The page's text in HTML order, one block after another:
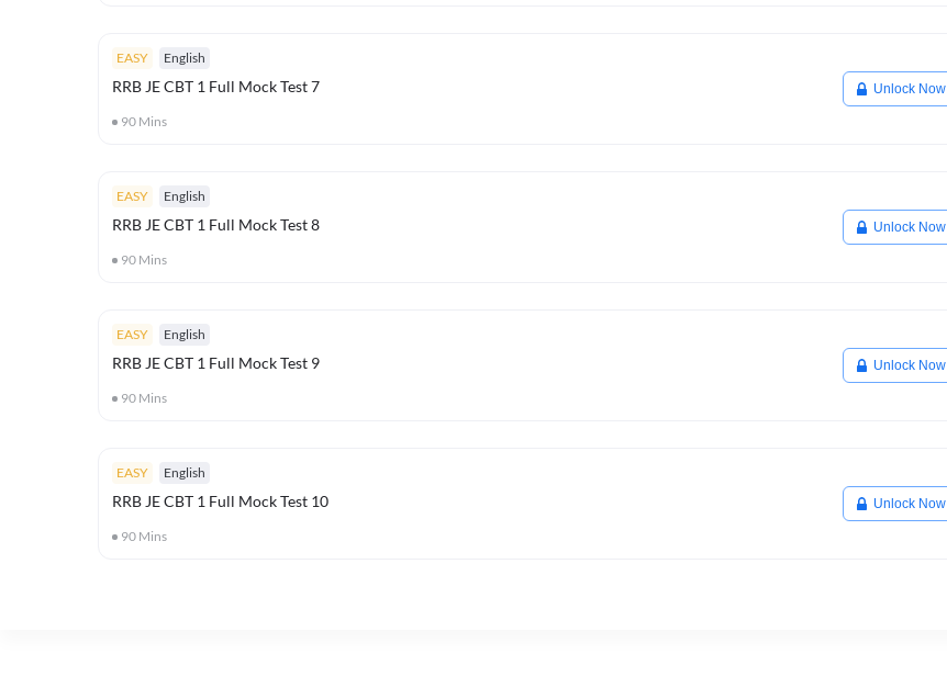
EASY English
RRB JE CBT 1 Full Mock Test 7
90 Mins
Unlock Now
EASY English
RRB JE CBT 1 Full Mock Test 8
90 Mins
Unlock Now
EASY English
RRB JE CBT 1 Full Mock Test 9
90 Mins
Unlock Now
EASY English
RRB JE CBT 1 Full Mock Test 10
90 Mins
Unlock Now